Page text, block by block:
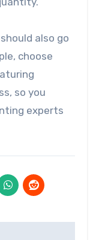
also go
choose
so you
experts